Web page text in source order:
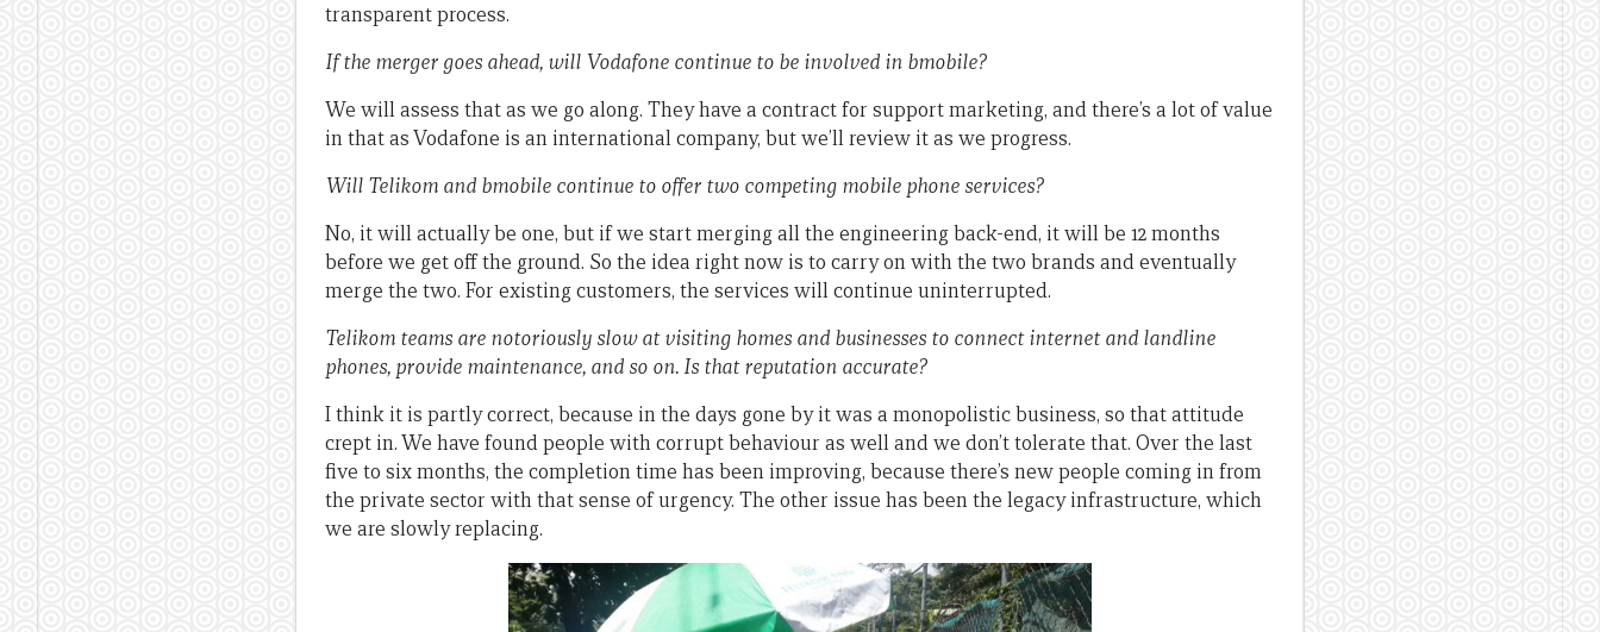
transparent process.
If the merger goes ahead, will Vodafone continue to be involved in bmobile?
We will assess that as we go along. They have a contract for support marketing, and there’s a lot of value
in that as Vodafone is an international company, but we’ll review it as we progress.
Will Telikom and bmobile continue to offer two competing mobile phone services?
No, it will actually be one, but if we start merging all the engineering back-end, it will be 12 months
before we get off the ground. So the idea right now is to carry on with the two brands and eventually
merge the two. For existing customers, the services will continue uninterrupted.
Telikom teams are notoriously slow at visiting homes and businesses to connect internet and landline
phones, provide maintenance, and so on. Is that reputation accurate?
I think it is partly correct, because in the days gone by it was a monopolistic business, so that attitude
crept in. We have found people with corrupt behaviour as well and we don’t tolerate that. Over the last
five to six months, the completion time has been improving, because there’s new people coming in from
the private sector with that sense of urgency. The other issue has been the legacy infrastructure, which
we are slowly replacing.